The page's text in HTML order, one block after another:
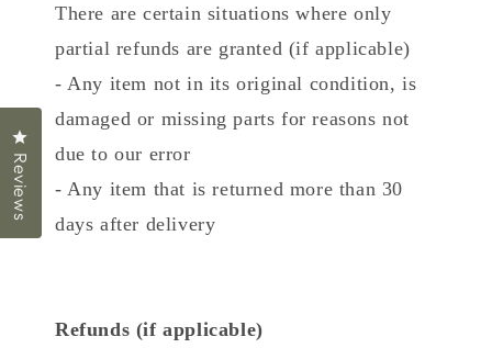
There are certain situations where only
partial refunds are granted (if applicable)
- Any item not in its original condition, is
damaged or missing parts for reasons not
due to our error
- Any item that is returned more than 30
days after delivery
Refunds (if applicable)
Reviews
Click to open the reviews dialog